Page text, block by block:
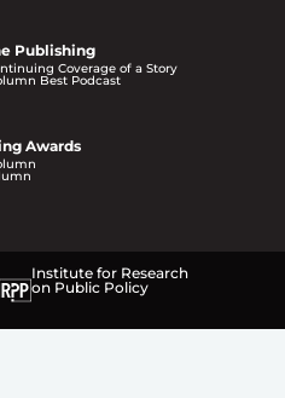
Publishing
Coverage of a Story
Best Podcast
Awards
Institute for Research
on Public Policy